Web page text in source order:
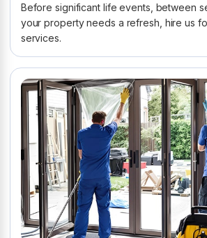
Before significant life events, between
your property needs a refresh, hire us
services.